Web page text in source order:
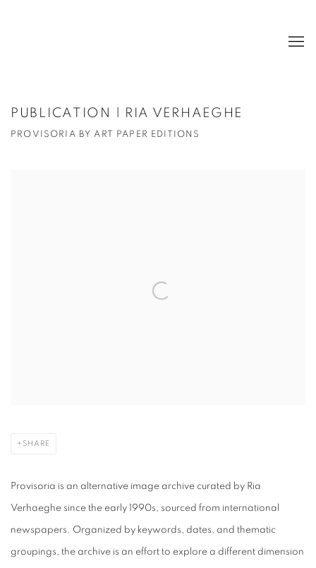
PUBLICATION | RIA VERHAEGHE
PROVISORIA BY ART PAPER EDITIONS
SHARE
Provisoria is an alternative image archive curated by Ria
Verhaeghe since the early 1990s, sourced from international
newspapers. Organized by keywords, dates, and thematic
groupings, the archive is an effort to explore a different dimension